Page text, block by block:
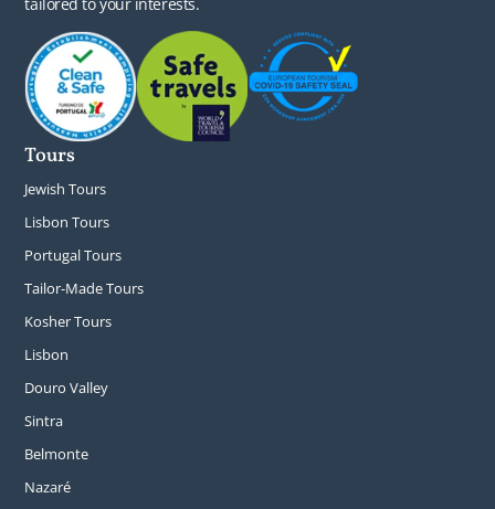
Tours
Jewish Tours
Lisbon Tours
Portugal Tours
Tailor-Made Tours
Kosher Tours
Lisbon
Douro Valley
Sintra
Belmonte
Nazaré